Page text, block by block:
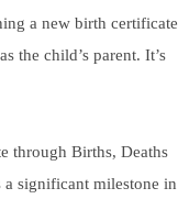
a new birth certificate
the child’s parent. It’s
through Births, Deaths
significant milestone in